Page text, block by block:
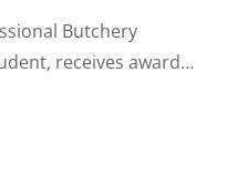
Butchery
receives award